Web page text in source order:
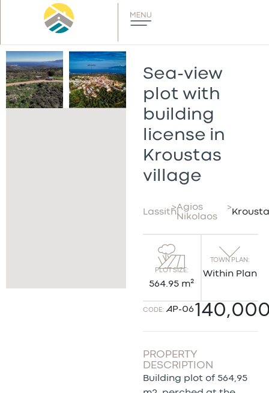
Sea-view
plot with
building
license in
Kroustas
village
Lassithi
>Agios
Nikolaos
>
PLOT SIZE:
564.95 m²
TOWN PLAN:
Within Plan
CODE: AP-06
PROPERTY
DESCRIPTION
Building plot of 564,95